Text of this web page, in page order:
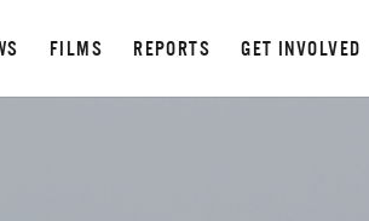
FILMS REPORTS GET INVOLVED